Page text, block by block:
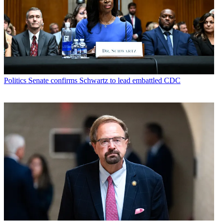
Politics Senate confirms Schwartz to lead embattled CDC